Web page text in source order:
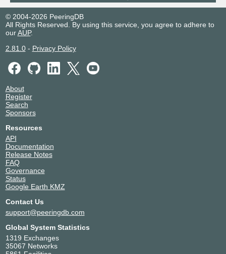
© 2004-2026 PeeringDB
All Rights Reserved. By using this service, you agree to adhere to
ourAUP.
2.81.0- Privacy Policy
About
Register
Search
Sponsors
Resources
API
Documentation
Release Notes
FAQ
Governance
Status
Google Earth KMZ
Contact Us
support@peeringdb.com
Global System Statistics
1319 Exchanges
35067 Networks